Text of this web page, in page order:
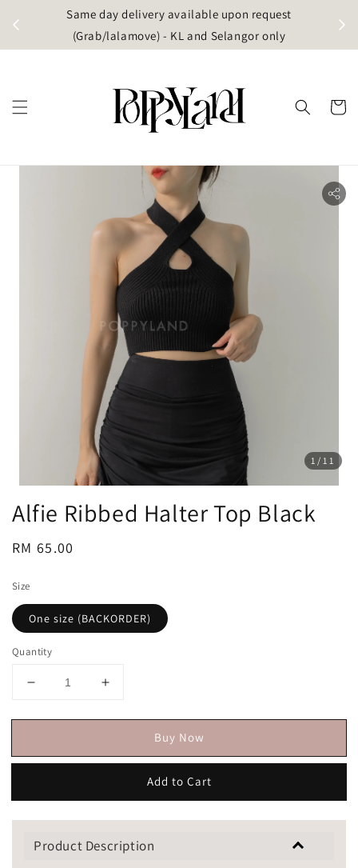
Same day delivery available upon request
(Grab/lalamove) - KL and Selangor only
1 /11
Alfie Ribbed Halter Top Black
Regular
RM 65.00
Size
One size (BACKORDER)
Quantity
Buy Now
Add to Cart
Product Description